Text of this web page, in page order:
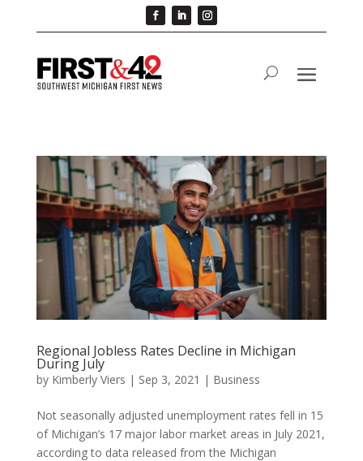
Regional Jobless Rates Decline in Michigan
During July
by Kimberly Viers | Sep 3, 2021 | Business
Not seasonally adjusted unemployment rates fell in 15
of Michigan’s 17 major labor market areas in July 2021,
according to data released from the Michigan